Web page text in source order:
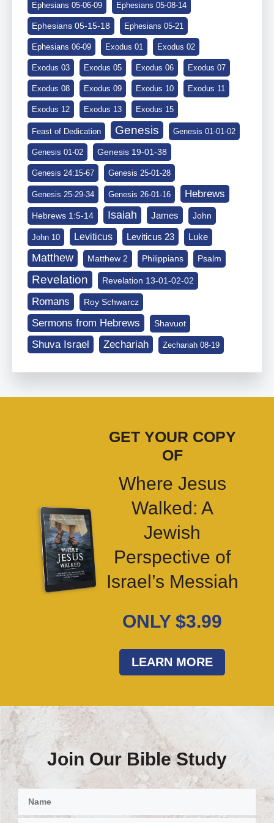
Ephesians 05-06-09 Ephesians 05-08-14
Ephesians 05-15-18 Ephesians 05-21
Ephesians 06-09 Exodus 01 Exodus 02
Exodus 03 Exodus 05 Exodus 06 Exodus 07
Exodus 08 Exodus 09 Exodus 10 Exodus 11
Exodus 12 Exodus 13 Exodus 15
Feast of Dedication Genesis Genesis 01-01-02
Genesis 01-02 Genesis 19-01-38
Genesis 24:15-67 Genesis 25-01-28
Genesis 25-29-34 Genesis 26-01-16 Hebrews
Hebrews 1:5-14 Isaiah James John
John 10 Leviticus Leviticus 23 Luke
Matthew Matthew 2 Philippians Psalm
Revelation Revelation 13-01-02-02
Romans Roy Schwarcz
Sermons from Hebrews Shavuot
Shuva Israel Zechariah Zechariah 08-19
GET YOUR COPY
OF
Where Jesus
Walked: A
Jewish
Perspective of
Israel’s Messiah
ONLY $3.99
LEARN MORE
Join Our Bible Study